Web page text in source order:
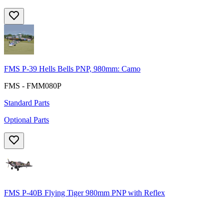
FMS P-39 Hells Bells PNP, 980mm: Camo
FMS - FMM080P
Standard Parts
Optional Parts
FMS P-40B Flying Tiger 980mm PNP with Reflex